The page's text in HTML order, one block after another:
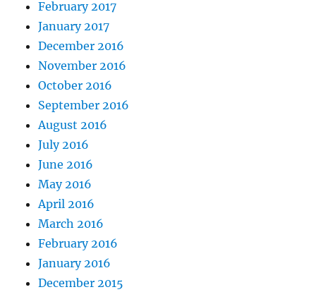
February 2017
January 2017
December 2016
November 2016
October 2016
September 2016
August 2016
July 2016
June 2016
May 2016
April 2016
March 2016
February 2016
January 2016
December 2015